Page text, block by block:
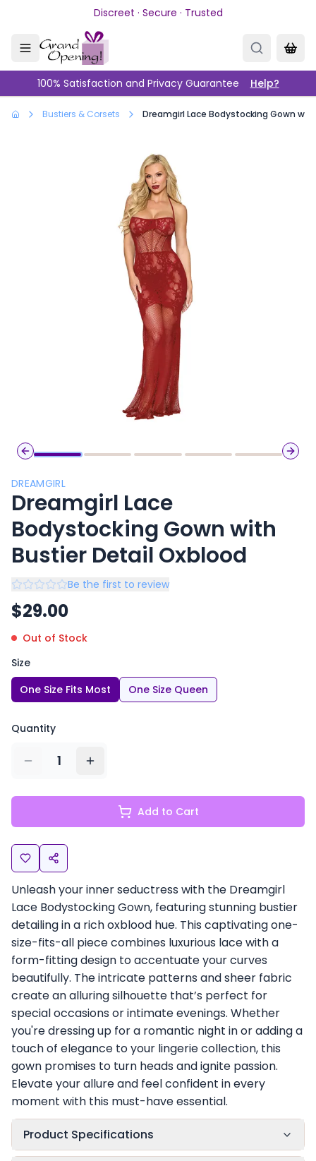
Skip to main contentDiscreet · Secure · Trusted
100% Satisfaction and Privacy Guarantee Help?
Bustiers & Corsets Dreamgirl Lace Bodystocking Gown
Previous slide
Next
DREAMGIRL
Dreamgirl Lace
Bodystocking Gown with
Bustier Detail Oxblood
Be the first to review
$29.00
Out of Stock
Size
One Size Fits Most
One Size Queen
Quantity
1
Add to Cart
Unleash your inner seductress with the Dreamgirl
Lace Bodystocking Gown, featuring stunning bustier
detailing in a rich oxblood hue. This captivating one-
size-fits-all piece combines luxurious lace with a
form-fitting design to accentuate your curves
beautifully. The intricate patterns and sheer fabric
create an alluring silhouette that’s perfect for
special occasions or intimate evenings. Whether
you're dressing up for a romantic night in or adding a
touch of elegance to your lingerie collection, this
gown promises to turn heads and ignite passion.
Elevate your allure and feel confident in every
moment with this must-have essential.
Product Specifications